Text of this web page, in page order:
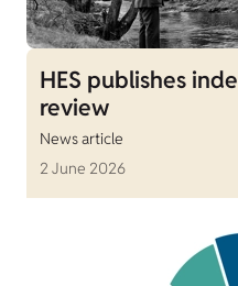
HES publishes
review
News article
2 June 2026